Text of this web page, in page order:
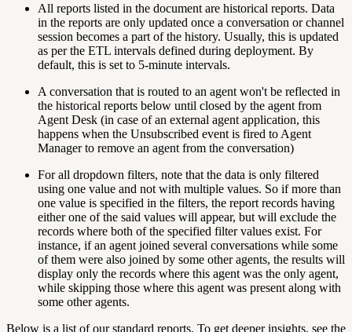
All reports listed in the document are historical reports. Data
in the reports are only updated once a conversation or channel
session becomes a part of the history. Usually, this is updated
as per the ETL intervals defined during deployment. By
default, this is set to 5-minute intervals.
A conversation that is routed to an agent won't be reflected in
the historical reports below until closed by the agent from
Agent Desk (in case of an external agent application, this
happens when the Unsubscribed event is fired to Agent
Manager to remove an agent from the conversation)
For all dropdown filters, note that the data is only filtered
using one value and not with multiple values. So if more than
one value is specified in the filters, the report records having
either one of the said values will appear, but will exclude the
records where both of the specified filter values exist. For
instance, if an agent joined several conversations while some
of them were also joined by some other agents, the results will
display only the records where this agent was the only agent,
while skipping those where this agent was present along with
some other agents.
Below is a list of our standard reports. To get deeper insights, see the